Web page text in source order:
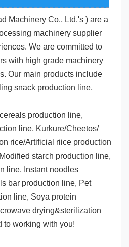
Machinery Co., Ltd.'s ) are a
machinery supplier
We are committed to
with high grade machinery
Our main products include
snack production line,
production line,
line, Kurkure/Cheetos/
rice/Artificial riice production
starch production line,
line, Instant noodles
bar production line, Pet
line, Soya protein
drying&sterilization
to working with you!